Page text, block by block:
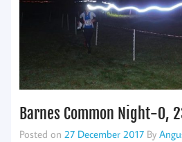
Barnes Common Night-O,
Posted on 27 December 2017 By